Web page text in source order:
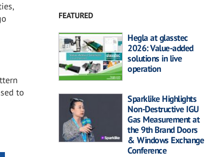
to
FEATURED
Hegla at glasstec
2026: Value-added
solutions in live
operation
Sparklike Highlights
Non-Destructive IGU
Gas Measurement at
the 9th Brand Doors
& Windows Exchange
Conference